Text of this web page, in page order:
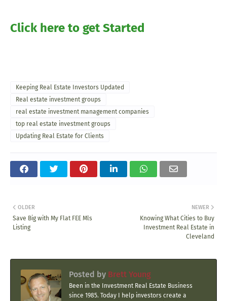
Click here to get Started
Keeping Real Estate Investors Updated
Real estate investment groups
real estate investment management companies
top real estate investment groups
Updating Real Estate for Clients
NEWER
Knowing What Cities to Buy
Investment Real Estate in
Cleveland
OLDER
Save Big with My Flat FEE Mls
Listing
Posted by Brett Young
Been in the Investment Real Estate Business
since 1985. Today I help investors create a